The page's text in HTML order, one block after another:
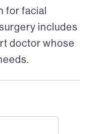
for facial
includes
doctor whose